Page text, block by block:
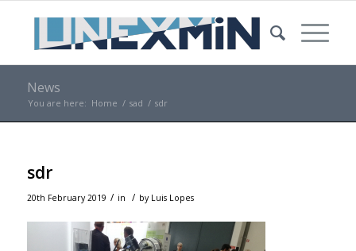
News
You are here: Home / sad / sdr
sdr
20th February 2019 / in / by Luis Lopes